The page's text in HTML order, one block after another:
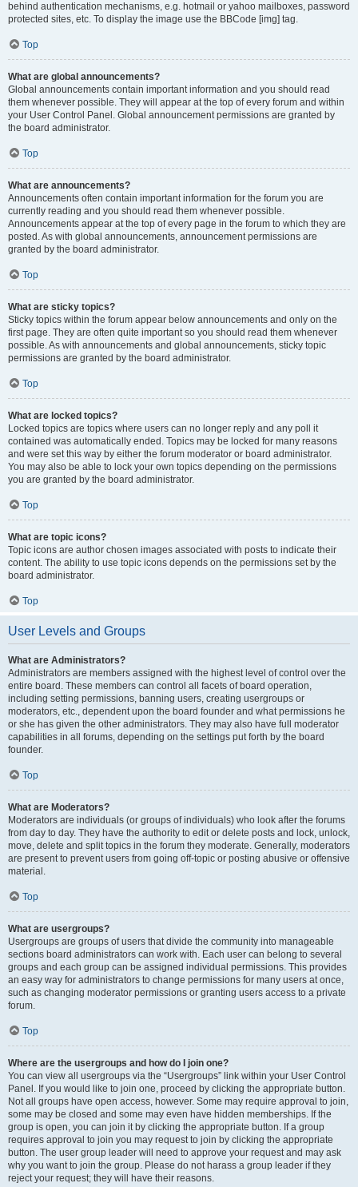
behind authentication mechanisms, e.g. hotmail or yahoo mailboxes, password
protected sites, etc. To display the image use the BBCode [img] tag.
Top
What are global announcements?
Global announcements contain important information and you should read
them whenever possible. They will appear at the top of every forum and within
your User Control Panel. Global announcement permissions are granted by
the board administrator.
Top
What are announcements?
Announcements often contain important information for the forum you are
currently reading and you should read them whenever possible.
Announcements appear at the top of every page in the forum to which they are
posted. As with global announcements, announcement permissions are
granted by the board administrator.
Top
What are sticky topics?
Sticky topics within the forum appear below announcements and only on the
first page. They are often quite important so you should read them whenever
possible. As with announcements and global announcements, sticky topic
permissions are granted by the board administrator.
Top
What are locked topics?
Locked topics are topics where users can no longer reply and any poll it
contained was automatically ended. Topics may be locked for many reasons
and were set this way by either the forum moderator or board administrator.
You may also be able to lock your own topics depending on the permissions
you are granted by the board administrator.
Top
What are topic icons?
Topic icons are author chosen images associated with posts to indicate their
content. The ability to use topic icons depends on the permissions set by the
board administrator.
Top
User Levels and Groups
What are Administrators?
Administrators are members assigned with the highest level of control over the
entire board. These members can control all facets of board operation,
including setting permissions, banning users, creating usergroups or
moderators, etc., dependent upon the board founder and what permissions he
or she has given the other administrators. They may also have full moderator
capabilities in all forums, depending on the settings put forth by the board
founder.
Top
What are Moderators?
Moderators are individuals (or groups of individuals) who look after the forums
from day to day. They have the authority to edit or delete posts and lock, unlock,
move, delete and split topics in the forum they moderate. Generally, moderators
are present to prevent users from going off-topic or posting abusive or offensive
material.
Top
What are usergroups?
Usergroups are groups of users that divide the community into manageable
sections board administrators can work with. Each user can belong to several
groups and each group can be assigned individual permissions. This provides
an easy way for administrators to change permissions for many users at once,
such as changing moderator permissions or granting users access to a private
forum.
Top
Where are the usergroups and how do I join one?
You can view all usergroups via the “Usergroups” link within your User Control
Panel. If you would like to join one, proceed by clicking the appropriate button.
Not all groups have open access, however. Some may require approval to join,
some may be closed and some may even have hidden memberships. If the
group is open, you can join it by clicking the appropriate button. If a group
requires approval to join you may request to join by clicking the appropriate
button. The user group leader will need to approve your request and may ask
why you want to join the group. Please do not harass a group leader if they
reject your request; they will have their reasons.